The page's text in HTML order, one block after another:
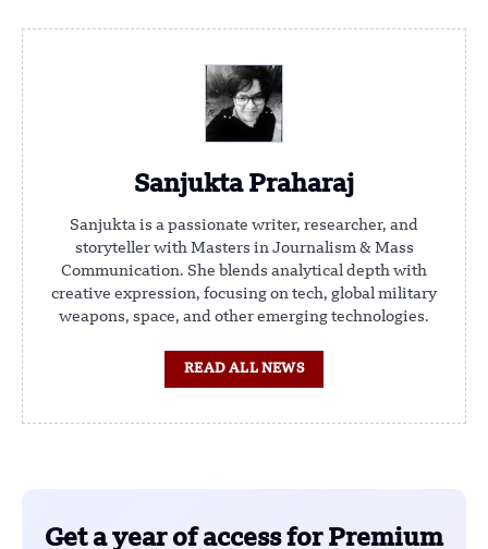
Sanjukta Praharaj
Sanjukta is a passionate writer, researcher, and
storyteller with Masters in Journalism & Mass
Communication. She blends analytical depth with
creative expression, focusing on tech, global military
weapons, space, and other emerging technologies.
READ ALL NEWS
Get a year of access for Premium